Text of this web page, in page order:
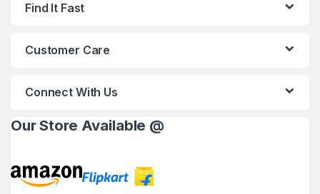
Find It Fast
Customer Care
Connect With Us
Our Store Available @